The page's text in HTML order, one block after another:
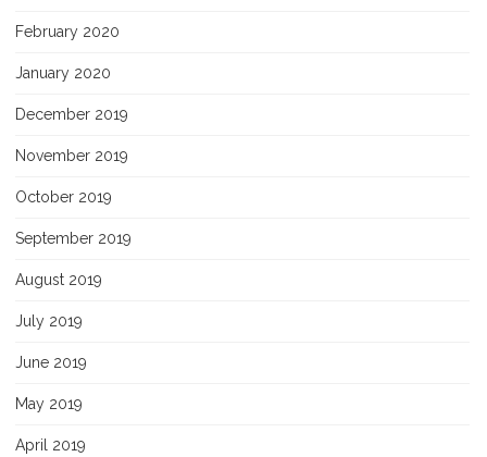
February 2020
January 2020
December 2019
November 2019
October 2019
September 2019
August 2019
July 2019
June 2019
May 2019
April 2019